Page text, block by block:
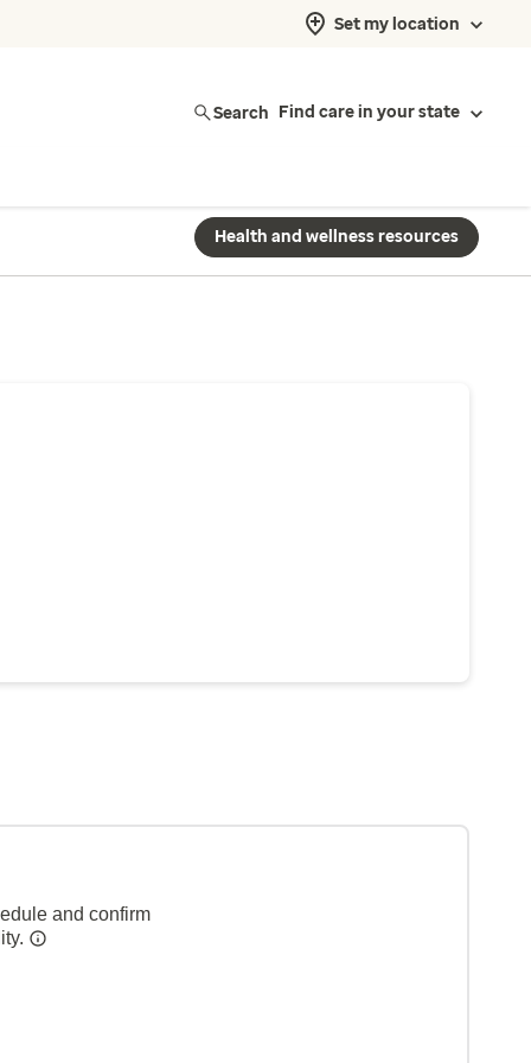
Set my location
Search Find care in your state
Health and wellness resources
and confirm